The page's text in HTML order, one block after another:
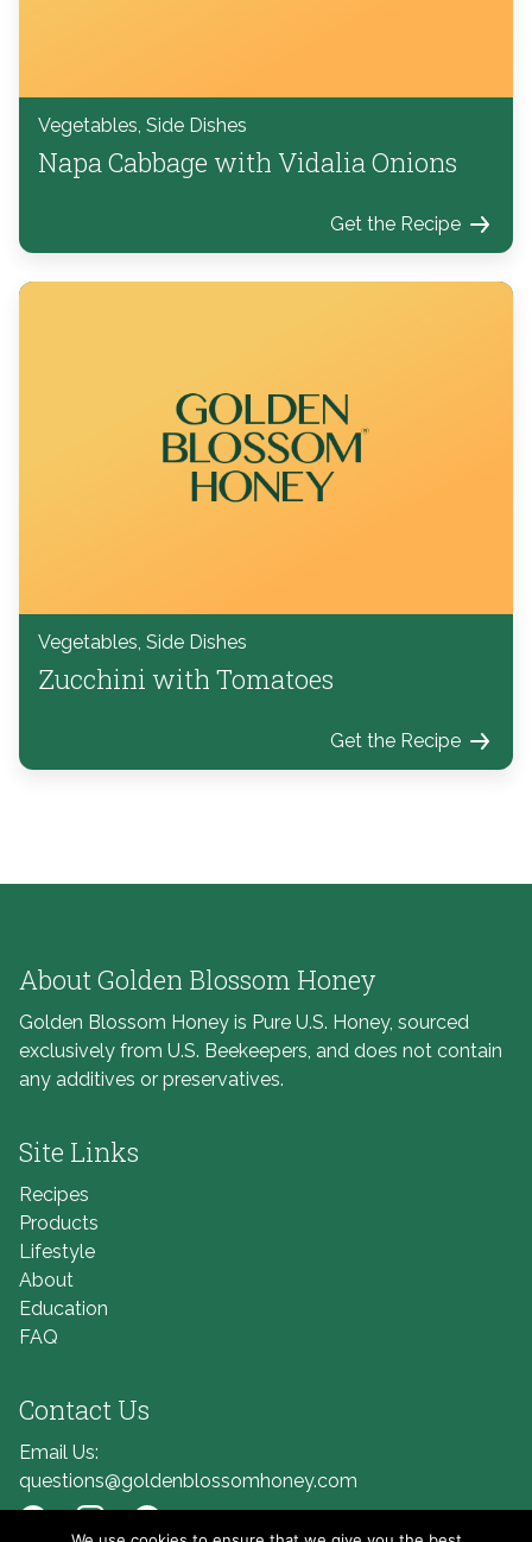
Vegetables, Side Dishes
Napa Cabbage with Vidalia Onions
Get the Recipe
Vegetables, Side Dishes
Zucchini with Tomatoes
Get the Recipe
About Golden Blossom Honey
Golden Blossom Honey is Pure U.S. Honey, sourced
exclusively from U.S. Beekeepers, and does not contain
any additives or preservatives.
Site Links
Recipes
Products
Lifestyle
About
Education
FAQ
Contact Us
Email Us:
questions@goldenblossomhoney.com